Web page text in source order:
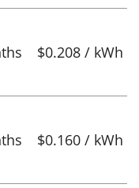
$0.208 / kWh
$0.160 / kWh